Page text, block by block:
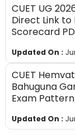
CUET UG
Direct Link to
Scorecard
Updated On :
CUET
Bahuguna
Exam
Updated On :